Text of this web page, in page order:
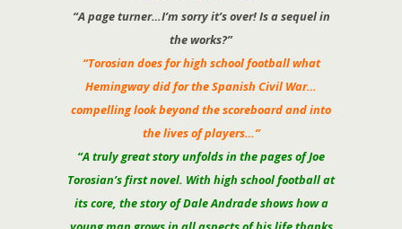
“A page turner…I’m sorry it’s over! Is a sequel in
the works?”
“Torosian does for high school football what
Hemingway did for the Spanish Civil War…
compelling look beyond the scoreboard and into
the lives of players…”
“A truly great story unfolds in the pages of Joe
Torosian’s first novel. With high school football at
its core, the story of Dale Andrade shows how a